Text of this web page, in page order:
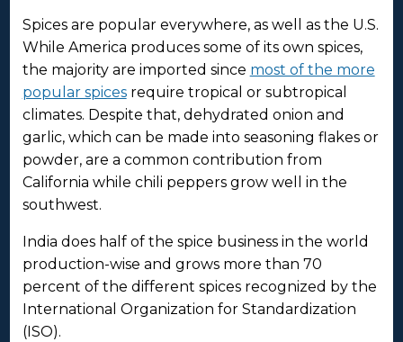
Spices are popular everywhere, as well as the U.S.
While America produces some of its own spices,
the majority are imported since most of the more
popular spicesrequire tropical or subtropical
climates. Despite that, dehydrated onion and
garlic, which can be made into seasoning flakes or
powder, are a common contribution from
California while chili peppers grow well in the
southwest.
India does half of the spice business in the world
production-wise and grows more than 70
percent of the different spices recognized by the
International Organization for Standardization
(ISO).